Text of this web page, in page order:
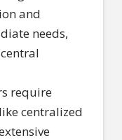
and
needs,
require
centralized